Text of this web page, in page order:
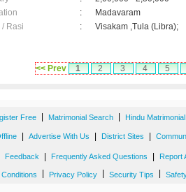
:
Madavaram
/ Rasi
: Visakam ,Tula (Libra);
<< Prev 1 2 3 4 5
Free Matrimonial Search Hindu Matrimonial
Advertise With Us District Sites
Feedback Frequently Asked Questions Report
Privacy Policy Security Tips